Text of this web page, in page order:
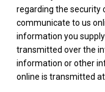
regarding the
communicate to us
information you
transmitted over the
information or other
online is transmitted at